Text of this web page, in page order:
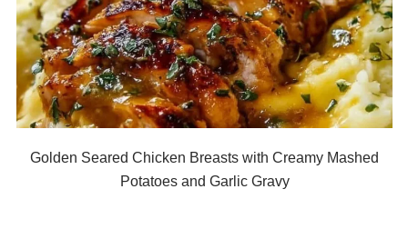
Golden Seared Chicken Breasts with Creamy Mashed
Potatoes and Garlic Gravy